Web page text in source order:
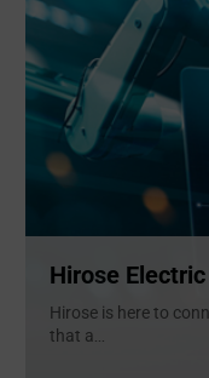
Hirose
Hirose is here to
that a...